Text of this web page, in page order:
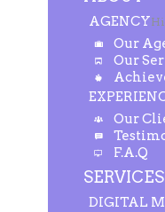
AGENCY
Our
Our
Our
F.A.Q
SERVICES
DIGITAL